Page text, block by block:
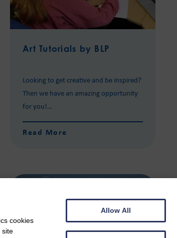
Art Tutorials by BLP
Looking to get creative and be inspired?
Then we have an amazing opportunity
for you!…
Read More
cookies
site
Allow All